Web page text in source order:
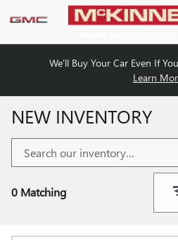
Skip to main content
We'll Buy Your Car Even If
Learn
NEW INVENTORY
0 Matching